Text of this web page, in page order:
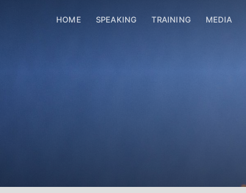
HOME SPEAKING TRAINING MEDIA